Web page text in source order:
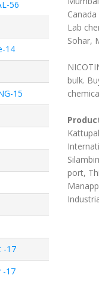
56
14
15
-17
-17
Lab
Sohar,
bulk.
port,